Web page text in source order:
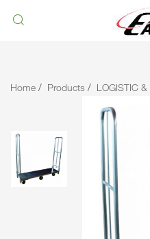
Home Products LOGISTIC &